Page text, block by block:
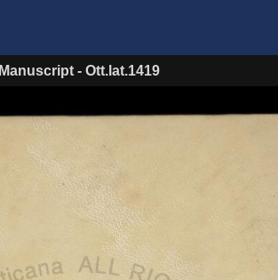
Manuscript - Ott.lat.1419